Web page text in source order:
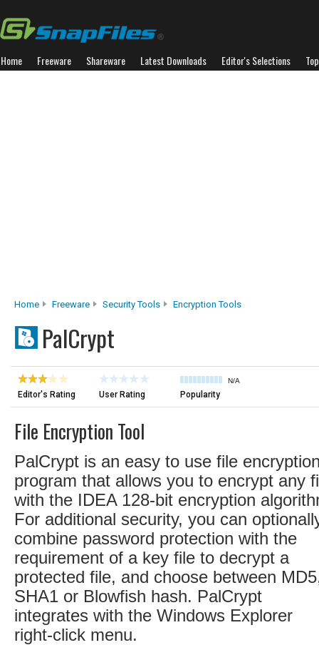
Home Freeware Shareware Latest Downloads Editor's Selections
Home Freeware Security Tools Encryption Tools
PalCrypt
Editor's Rating User Rating
N/A
Popularity
File Encryption Tool
PalCrypt is an easy to use file
program that allows you to encrypt any
with the IDEA 128-bit encryption
For additional security, you can
combine password protection with the
requirement of a key file to decrypt a
protected file, and choose between
SHA1 or Blowfish hash. PalCrypt
integrates with the Windows Explorer
right-click menu.